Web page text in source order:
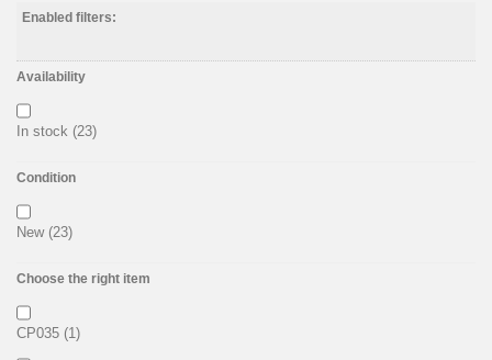
Enabled filters:
Availability
In stock (23)
Condition
New (23)
Choose the right item
CP035 (1)